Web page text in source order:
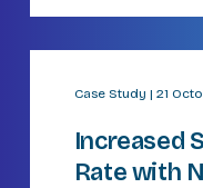
Case Study | 21
Increased
Rate with